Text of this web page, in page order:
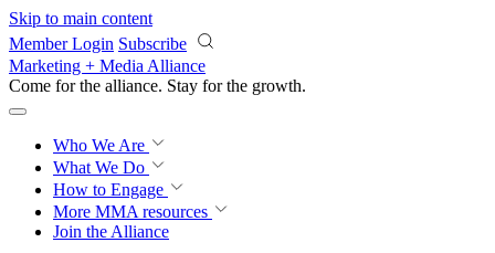
Skip to main content
Member Login Subscribe
Marketing + Media Alliance
Come for the alliance. Stay for the proof.
Who We Are
What We Do
How to Engage
More MMA resources
Join the Alliance